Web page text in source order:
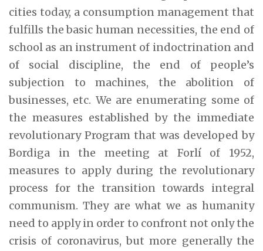
cities today, a consumption management that
fulfills the basic human necessities, the end of
school as an instrument of indoctrination and
of social discipline, the end of people’s
subjection to machines, the abolition of
businesses, etc. We are enumerating some of
the measures established by the immediate
revolutionary Program that was developed by
Bordiga in the meeting at Forlí of 1952,
measures to apply during the revolutionary
process for the transition towards integral
communism. They are what we as humanity
need to apply in order to confront not only the
crisis of coronavirus, but more generally the